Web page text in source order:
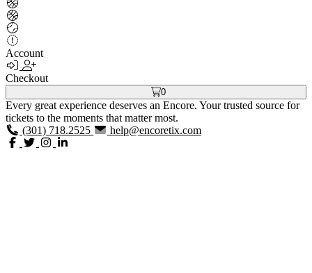
Account
Checkout
0
Every great experience deserves an Encore. Your trusted source for
tickets to the moments that matter most.
(301) 718.2525
help@encoretix.com